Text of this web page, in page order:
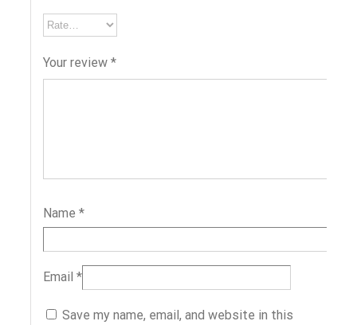
Your review *
Name *
Email *
Save my name, email, and website in this